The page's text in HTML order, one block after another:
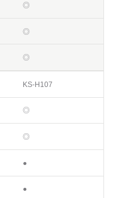
◎
◎
◎
KS-H107
◎
◎
●
●